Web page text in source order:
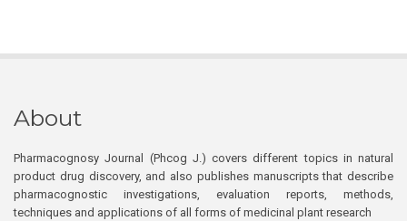
About
Pharmacognosy Journal (Phcog J.) covers different topics in natural
product drug discovery, and also publishes manuscripts that describe
pharmacognostic investigations, evaluation reports, methods,
techniques and applications of all forms of medicinal plant research